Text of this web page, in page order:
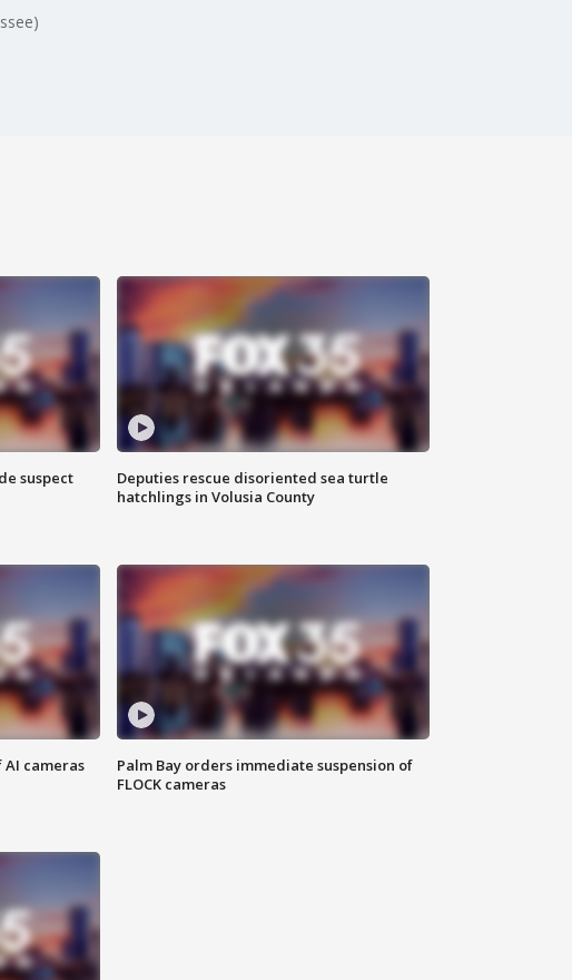
suspect
Deputies rescue disoriented sea turtle
hatchlings in Volusia County
AI cameras
Palm Bay orders immediate suspension of
FLOCK cameras